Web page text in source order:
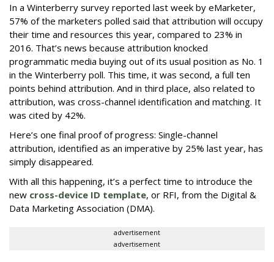
In a Winterberry survey reported last week by eMarketer,
57% of the marketers polled said that attribution will occupy
their time and resources this year, compared to 23% in
2016. That’s news because attribution knocked
programmatic media buying out of its usual position as No. 1
in the Winterberry poll. This time, it was second, a full ten
points behind attribution. And in third place, also related to
attribution, was cross-channel identification and matching. It
was cited by 42%.
Here’s one final proof of progress: Single-channel
attribution, identified as an imperative by 25% last year, has
simply disappeared.
With all this happening, it’s a perfect time to introduce the
new cross-device ID template, or RFI, from the Digital &
Data Marketing Association (DMA).
advertisement
advertisement